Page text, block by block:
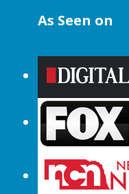
As Seen on